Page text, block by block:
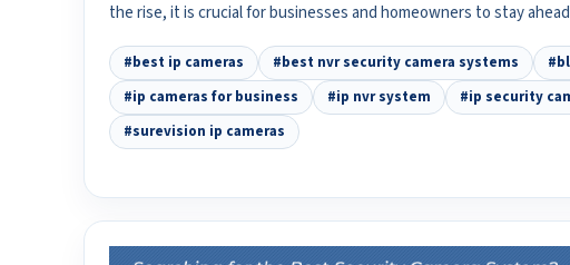
the rise, it is crucial for businesses and homeowners to stay
#best ip cameras #best nvr security camera systems
#ip cameras for business
#ip nvr system #ip security
#surevision ip cameras